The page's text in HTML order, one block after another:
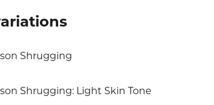
Shrugging
Shrugging: Light Skin Tone